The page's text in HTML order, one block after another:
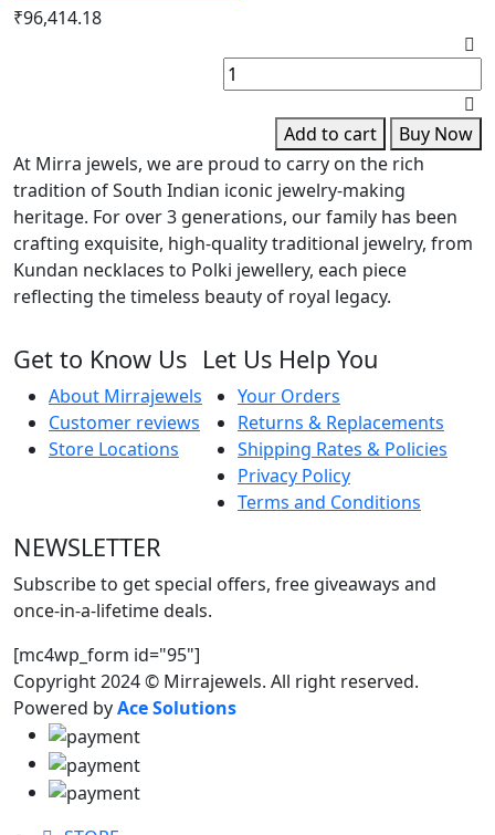
₹96,414.18
Add to cart
Buy Now
At Mirra jewels, we are proud to carry on the rich
tradition of South Indian iconic jewelry-making
heritage. For over 3 generations, our family has been
crafting exquisite, high-quality traditional jewelry, from
Kundan necklaces to Polki jewellery, each piece
reflecting the timeless beauty of royal legacy.
Get to Know Us
About Mirrajewels
Customer reviews
Store Locations
Let Us Help You
Your Orders
Returns & Replacements
Shipping Rates & Policies
Privacy Policy
Terms and Conditions
NEWSLETTER
Subscribe to get special offers, free giveaways and
once-in-a-lifetime deals.
[mc4wp_form id="95"]
Copyright 2024 © Mirrajewels. All right reserved.
Powered byAce Solutions